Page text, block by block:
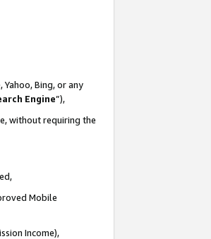
Bing, or any
Engine”),
without requiring the
Mobile
Income),